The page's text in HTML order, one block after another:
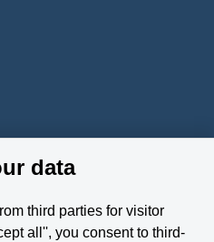
data
third parties for visitor
all'', you consent to third-